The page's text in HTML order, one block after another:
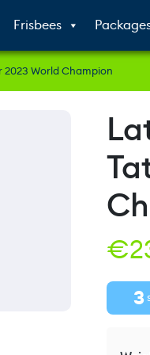
Frisbees
2023 World Champion
€
3